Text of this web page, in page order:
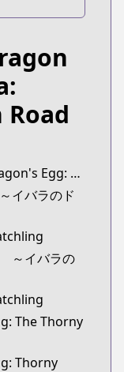
doratama/
synonyms:Reincarnated as a Dragon's Egg: Dragon Road of Ibara
イバラのド
～イバラの
The Thorny
Thorny